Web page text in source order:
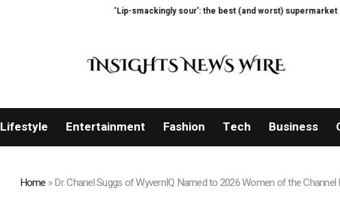
‘Lip-smackingly sour’: the best (and worst) supermarket cottage cheeses, tasted
Lifestyle Entertainment Fashion Tech Business
Home »Dr. Chanel Suggs of WyvernIQ Named to 2026 Women of the Channel